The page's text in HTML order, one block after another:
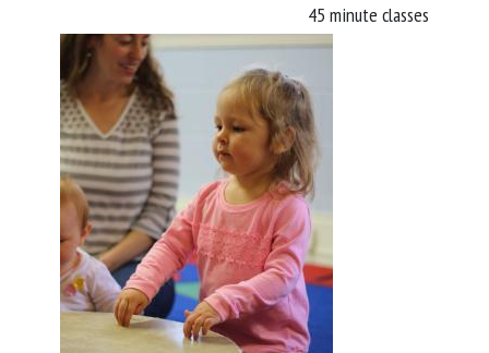
45 minute classes